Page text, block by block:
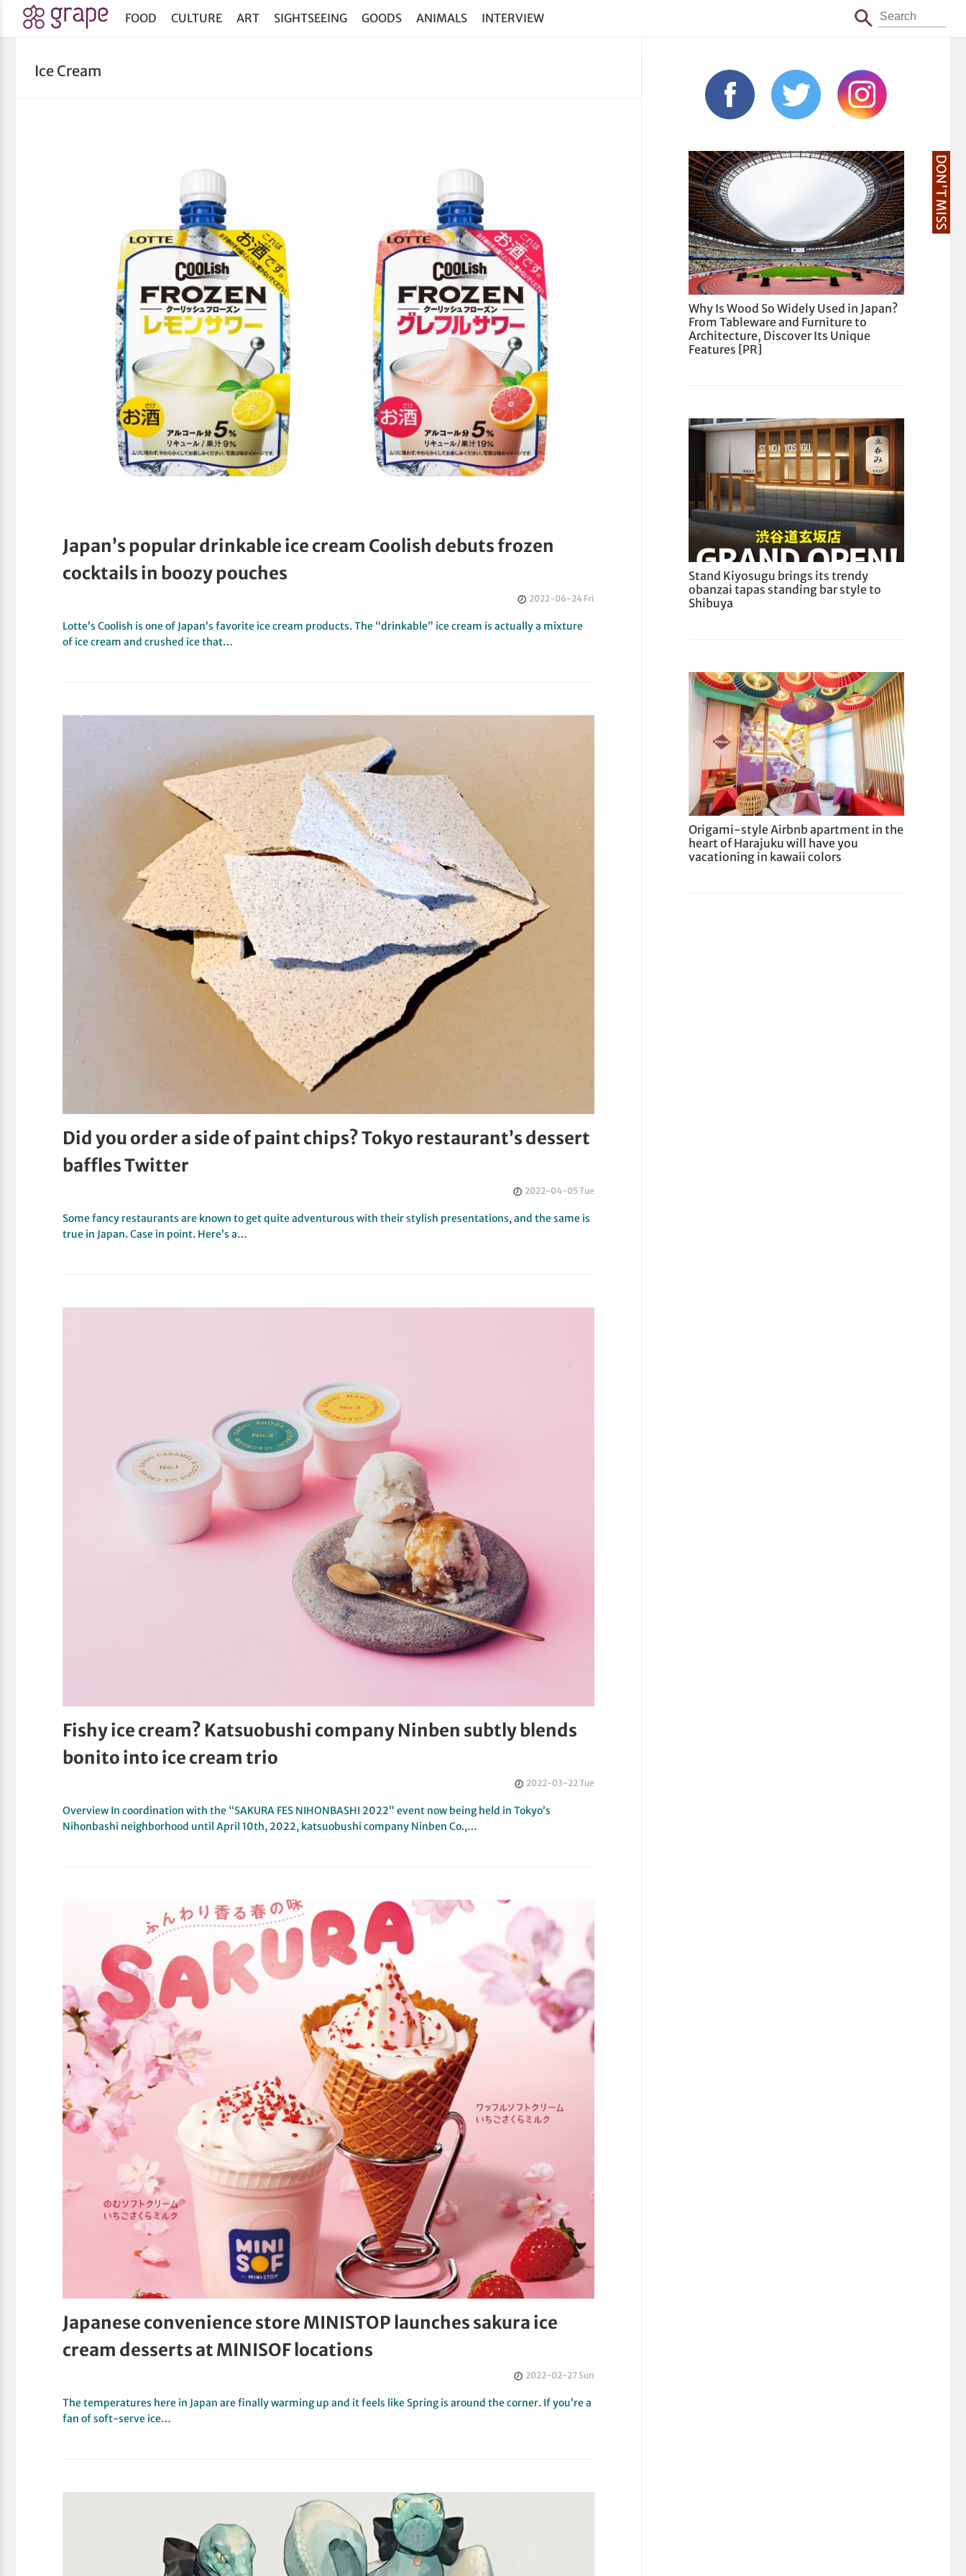
FOOD CULTURE ART SIGHTSEEING GOODS ANIMALS INTERVIEW
Ice Cream
Japan’s popular drinkable ice cream Coolish debuts frozen
cocktails in boozy pouches
2022-06-24 Fri
Lotte’s Coolish is one of Japan’s favorite ice cream products. The “drinkable” ice cream is actually a mixture
of ice cream and crushed ice that…
Did you order a side of paint chips? Tokyo restaurant’s dessert
baffles Twitter
2022-04-05 Tue
Some fancy restaurants are known to get quite adventurous with their stylish presentations, and the same is
true in Japan. Case in point. Here’s a…
Fishy ice cream? Katsuobushi company Ninben subtly blends
bonito into ice cream trio
2022-03-22 Tue
Overview In coordination with the “SAKURA FES NIHONBASHI 2022” event now being held in Tokyo’s
Nihonbashi neighborhood until April 10th, 2022, katsuobushi company Ninben Co.,…
Japanese convenience store MINISTOP launches sakura ice
cream desserts at MINISOF locations
2022-02-27 Sun
The temperatures here in Japan are finally warming up and it feels like Spring is around the corner. If you’re a
fan of soft-serve ice…
DON'T MISS
Why Is Wood So Widely Used in Japan?
From Tableware and Furniture to
Architecture, Discover Its Unique
Features [PR]
Stand Kiyosugu brings its trendy
obanzai tapas standing bar style to
Shibuya
Origami-style Airbnb apartment in the
heart of Harajuku will have you
vacationing in kawaii colors